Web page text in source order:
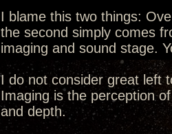
I blame this two things:
the second simply comes
imaging and sound stage.
I do not consider great left
Imaging is the perception
and depth.